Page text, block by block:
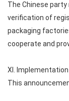
The Chinese
verification of
packaging
cooperate and
XI.
This